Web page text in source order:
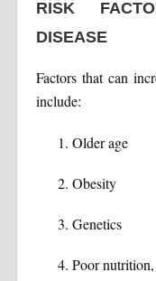
RISK
DISEASE
Factors that can
include:
Older age
Obesity
Genetics
Poor